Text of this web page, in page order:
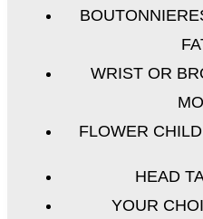
WRIST OR
FLOWER
HEAD
YOUR